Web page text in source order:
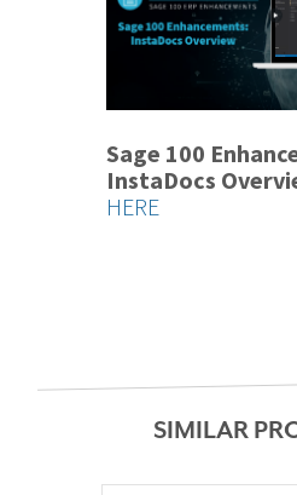
Sage 100
InstaDocs
HERE
SIMILAR